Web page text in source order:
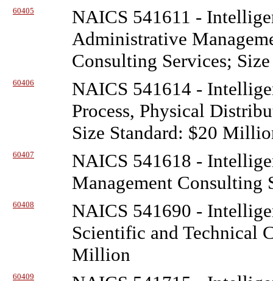
60405
NAICS 541611 -
Administrative
Consulting Services;
60406
NAICS 541614 -
Process, Physical
Size Standard: $20
60407
NAICS 541618 -
Management Consulting
60408
NAICS 541690 -
Scientific and Technical
Million
60409